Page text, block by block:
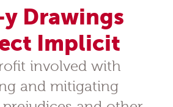
Drawings
Implicit
involved with
and mitigating